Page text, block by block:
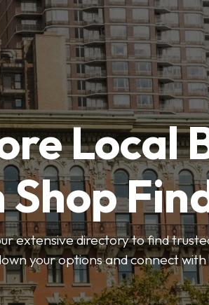
Local
Shop
extensive directory to find
your options and connect